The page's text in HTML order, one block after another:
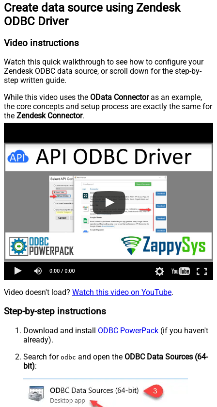
Create data source using Zendesk
ODBC Driver
Video instructions
Watch this quick walkthrough to see how to configure your
Zendesk ODBC data source, or scroll down for the step-by-
step written guide.
While this video uses the OData Connectoras an example,
the core concepts and setup process are exactly the same for
the Zendesk Connector.
Video doesn't load? Watch this video on YouTube.
Step-by-step instructions
Download and install ODBC PowerPack (if you haven't
already).
Search for odbc and open the ODBC Data Sources (64-
bit):